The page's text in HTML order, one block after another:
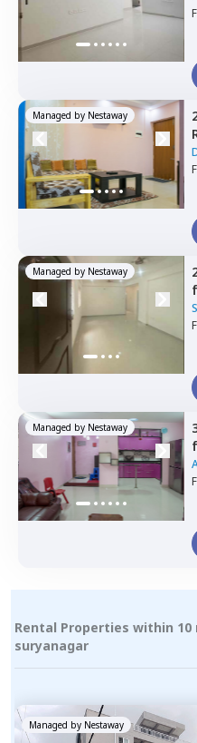
Managed by Nestaway
Managed by Nestaway
Managed by Nestaway
Rental Properties within
suryanagar
Managed by Nestaway